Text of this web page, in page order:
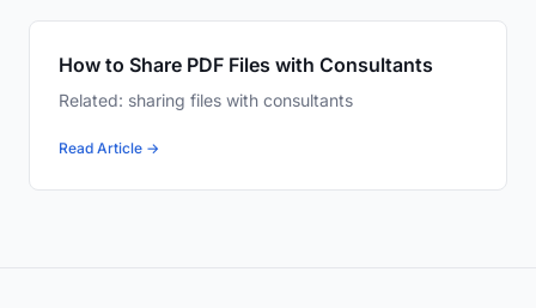
How to Share PDF Files with Consultants
Related: sharing files with consultants
Read Article →